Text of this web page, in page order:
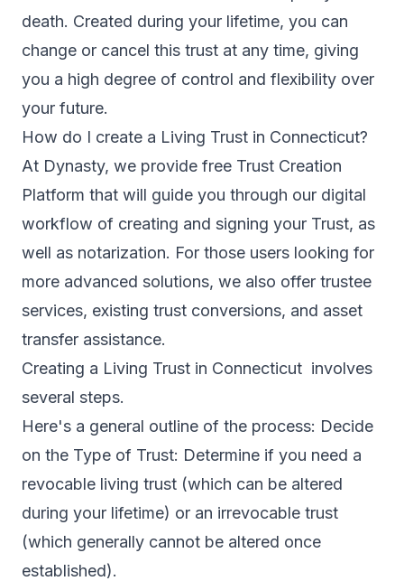
death. Created during your lifetime, you can
change or cancel this trust at any time, giving
you a high degree of control and flexibility over
your future.
How do I create a Living Trust in Connecticut?
At Dynasty, we provide free Trust Creation
Platform that will guide you through our digital
workflow of creating and signing your Trust, as
well as notarization. For those users looking for
more advanced solutions, we also offer trustee
services, existing trust conversions, and asset
transfer assistance.
Creating a Living Trust in Connecticut involves
several steps.
Here's a general outline of the process: Decide
on the Type of Trust: Determine if you need a
revocable living trust (which can be altered
during your lifetime) or an irrevocable trust
(which generally cannot be altered once
established).